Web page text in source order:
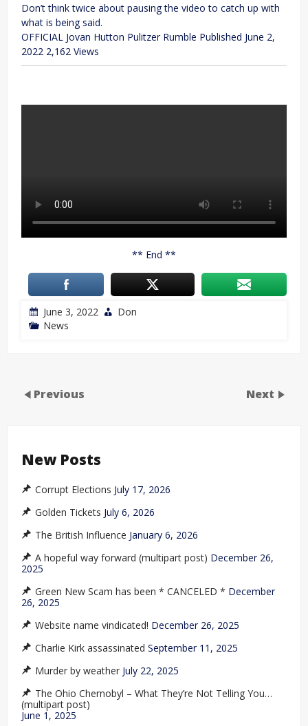
Don’t think twice about pausing the video to catch up with
what is being said.
OFFICIAL Jovan Hutton Pulitzer Rumble Published June 2,
2022 2,162 Views
** End **
June 3, 2022
Don
News
Previous Next
New Posts
Corrupt Elections July 17, 2026
Golden Tickets July 6, 2026
The British Influence January 6, 2026
A hopeful way forward (multipart post) December 26,
2025
Green New Scam has been * CANCELED * December
26, 2025
Website name vindicated! December 26, 2025
Charlie Kirk assassinated September 11, 2025
Murder by weather July 22, 2025
The Ohio Chernobyl – What They’re Not Telling You…
(multipart post)
June 1, 2025